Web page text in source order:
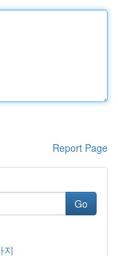
Report Page
Go
지